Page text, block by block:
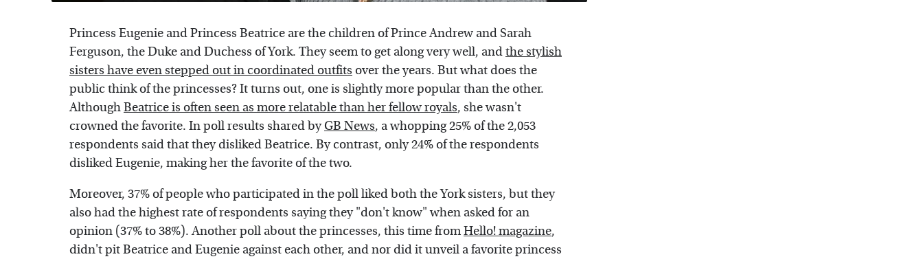
Princess Eugenie and Princess Beatrice are the children of Prince Andrew and Sarah
Ferguson, the Duke and Duchess of York. They seem to get along very well, andthe stylish
sisters have even stepped out in coordinated outfits over the years. But what does the
public think of the princesses? It turns out, one is slightly more popular than the other.
AlthoughBeatrice is often seen as more relatable than her fellow royals, she wasn't
crowned the favorite. In poll results shared byGB News, a whopping 25% of the 2,053
respondents said that they disliked Beatrice. By contrast, only 24% of the respondents
disliked Eugenie, making her the favorite of the two.
Moreover, 37% of people who participated in the poll liked both the York sisters, but they
also had the highest rate of respondents saying they "don't know" when asked for an
opinion (37% to 38%). Another poll about the princesses, this time fromHello! magazine,
didn't pit Beatrice and Eugenie against each other, and nor did it unveil a favorite princess